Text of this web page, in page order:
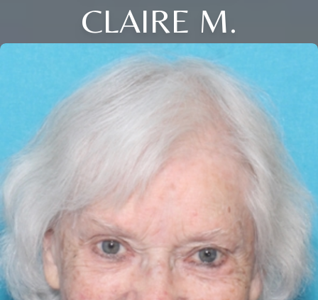
CLAIRE M.